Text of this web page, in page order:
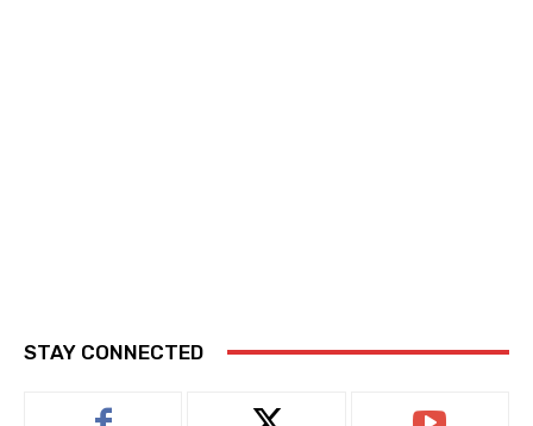
STAY CONNECTED